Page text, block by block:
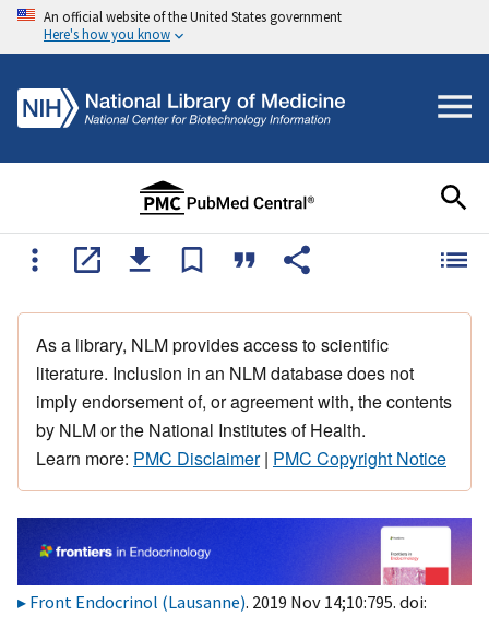
An official website of the United States government
Here's how you know
As a library, NLM provides access to scientific
literature. Inclusion in an NLM database does not
imply endorsement of, or agreement with, the contents
by NLM or the National Institutes of Health.
Learn more: PMC Disclaimer| PMC Copyright Notice
Front Endocrinol (Lausanne). 2019 Nov 14;10:795. doi: